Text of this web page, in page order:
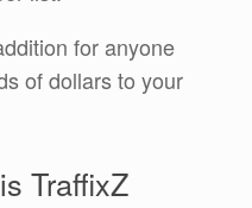
for anyone
of dollars to your
TraffixZ